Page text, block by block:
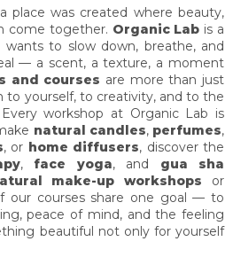
n
g
c
o
n
t
r
o
l
s
i
o
n
place was created where beauty,
come together. Organic Lab is a
to slow down, breathe, and
— a scent, a texture, a moment
and courses are more than just
to yourself, to creativity, and to the
workshop at Organic Lab is
natural candles, perfumes,
, or home diffusers, discover the
, face yoga, and gua sha
make-up workshops or
our courses share one goal — to
peace of mind, and the feeling
beautiful not only for yourself